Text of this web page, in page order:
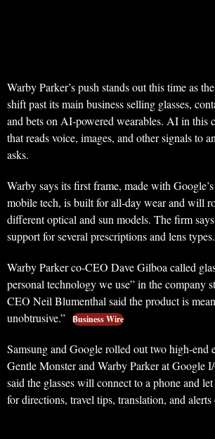
Warby Parker’s push stands out this time as
shift past its main business selling glasses,
and bets on AI-powered wearables. AI in this
that reads voice, images, and other signals to
asks.
Warby says its first frame, made with
mobile tech, is built for all-day wear and will
different optical and sun models. The firm
support for several prescriptions and lens types.
Warby Parker co-CEO Dave Gilboa called
personal technology we use” in the company
CEO Neil Blumenthal said the product is
unobtrusive.” Business Wire
Samsung and Google rolled out two high-end
Gentle Monster and Warby Parker at Google
said the glasses will connect to a phone and
for directions, travel tips, translation, and alerts